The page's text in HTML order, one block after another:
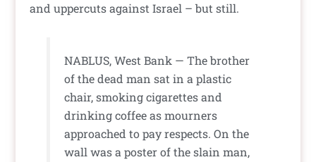
and uppercuts against Israel – but still.
NABLUS, West Bank — The brother
of the dead man sat in a plastic
chair, smoking cigarettes and
drinking coffee as mourners
approached to pay respects. On the
wall was a poster of the slain man,